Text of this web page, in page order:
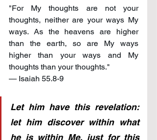
"For My thoughts are not your
thoughts, neither are your ways My
ways. As the heavens are higher
than the earth, so are My ways
higher than your ways and My
thoughts than your thoughts."
— Isaiah 55.8-9
Let him have this revelation:
let him discover within what
he is within Me, just for this